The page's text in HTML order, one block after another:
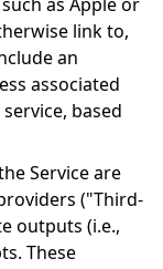
link to,
an
associated
based
Service are
("Third-
outputs (i.e.,
These